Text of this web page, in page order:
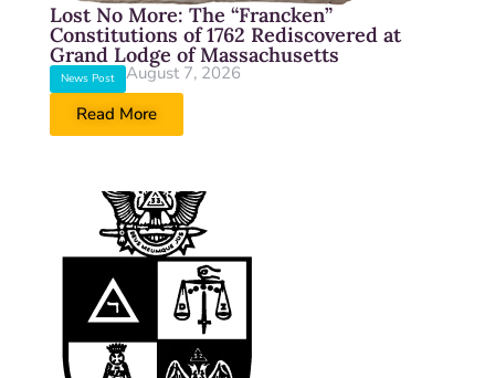
Lost No More: The “Francken”
Constitutions of 1762 Rediscovered at
Grand Lodge of Massachusetts
News Post
August 7, 2026
Read More